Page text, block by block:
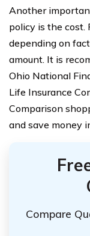
Another
policy is the cost.
depending on
amount. It is
Ohio National
Life Insurance
Comparison
and save money
Compare